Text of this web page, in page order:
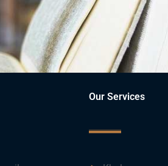
Our Services